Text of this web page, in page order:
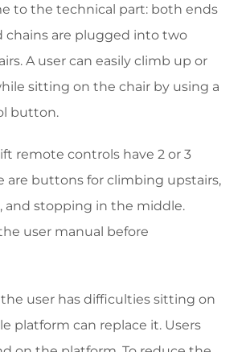
to the technical part: both ends
chains are plugged into two
A user can easily climb up or
sitting on the chair by using a
button.
remote controls have 2 or 3
are buttons for climbing upstairs,
and stopping in the middle.
user manual before
user has difficulties sitting on
platform can replace it. Users